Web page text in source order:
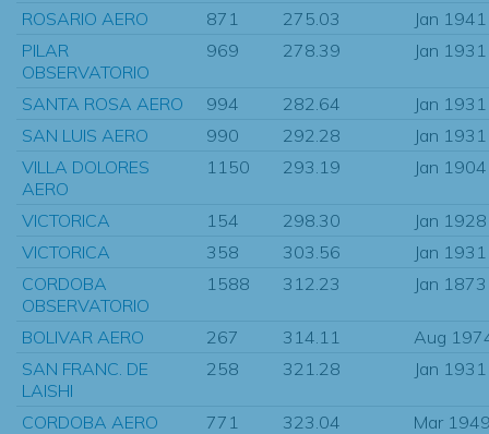
ROSARIO AERO 871 275.03
Jan 1941
PILAR
OBSERVATORIO
969 278.39 Jan 1931
SANTA ROSA AERO 994 282.64
Jan 1931
SAN LUIS AERO
990 292.28
Jan 1931
VILLA DOLORES
AERO
1150 293.19 Jan 1904
VICTORICA 154 298.30
Jan 1928
VICTORICA
358 303.56
Jan 1931
CORDOBA
OBSERVATORIO
1588 312.23 Jan 1873
BOLIVAR AERO 267 314.11
Aug
SAN FRANC. DE
LAISHI
258 321.28 Jan 1931
CORDOBA AERO 771 323.04
Mar